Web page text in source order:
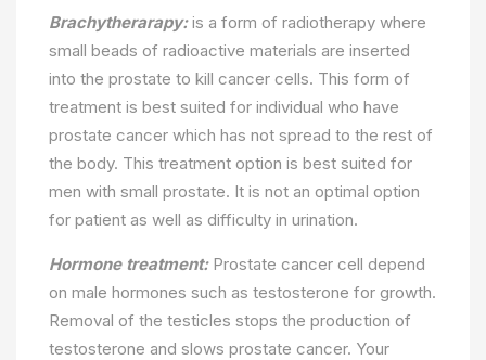
Brachytherarapy:is a form of radiotherapy where
small beads of radioactive materials are inserted
into the prostate to kill cancer cells. This form of
treatment is best suited for individual who have
prostate cancer which has not spread to the rest of
the body. This treatment option is best suited for
men with small prostate. It is not an optimal option
for patient as well as difficulty in urination.
Hormone treatment:Prostate cancer cell depend
on male hormones such as testosterone for growth.
Removal of the testicles stops the production of
testosterone and slows prostate cancer. Your